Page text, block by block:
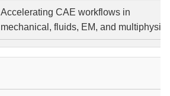
Accelerating CAE workflows in
mechanical, fluids, EM, and multiphysics